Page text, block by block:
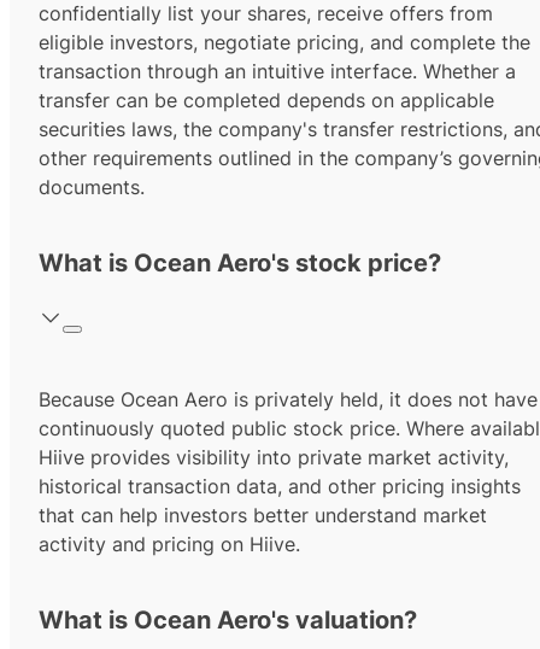
confidentially list your shares, receive offers from
eligible investors, negotiate pricing, and complete the
transaction through an intuitive interface. Whether a
transfer can be completed depends on applicable
securities laws, the company's transfer restrictions,
other requirements outlined in the company’s
documents.
What is Ocean Aero's stock price?
Because Ocean Aero is privately held, it does not
continuously quoted public stock price. Where
Hiive provides visibility into private market activity,
historical transaction data, and other pricing insights
that can help investors better understand market
activity and pricing on Hiive.
What is Ocean Aero's valuation?